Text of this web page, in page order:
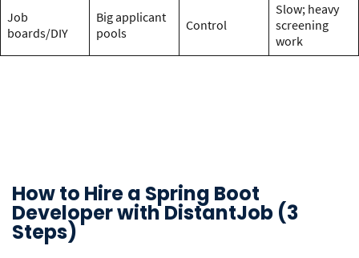
Job
boards/DIY
Big applicant
pools
Control
Slow; heavy
screening
work
How to Hire a Spring Boot
Developer with DistantJob (3
Steps)